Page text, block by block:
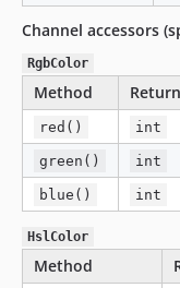
Channel accessors
RgbColor
Method
red() int
green() int
blue() int
HslColor
Method